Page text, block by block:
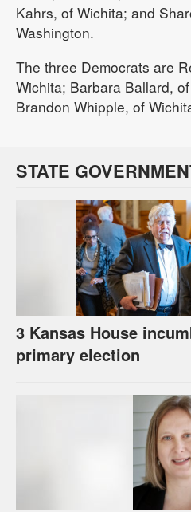
Kahrs, of Wichita; and
Washington.
The three Democrats are
Wichita; Barbara Ballard,
Brandon Whipple, of
STATE
3 Kansas House incumbents
primary election